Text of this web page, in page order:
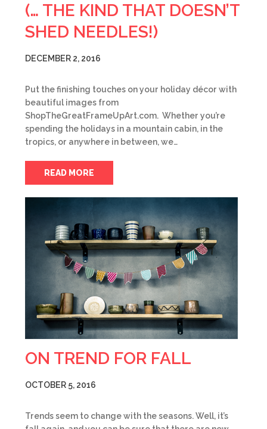
(… THE KIND THAT DOESN’T
SHED NEEDLES!)
DECEMBER 2, 2016
Put the finishing touches on your holiday décor with
beautiful images from
ShopTheGreatFrameUpArt.com. Whether you’re
spending the holidays in a mountain cabin, in the
tropics, or anywhere in between, we…
READ MORE
ON TREND FOR FALL
OCTOBER 5, 2016
Trends seem to change with the seasons. Well, it’s